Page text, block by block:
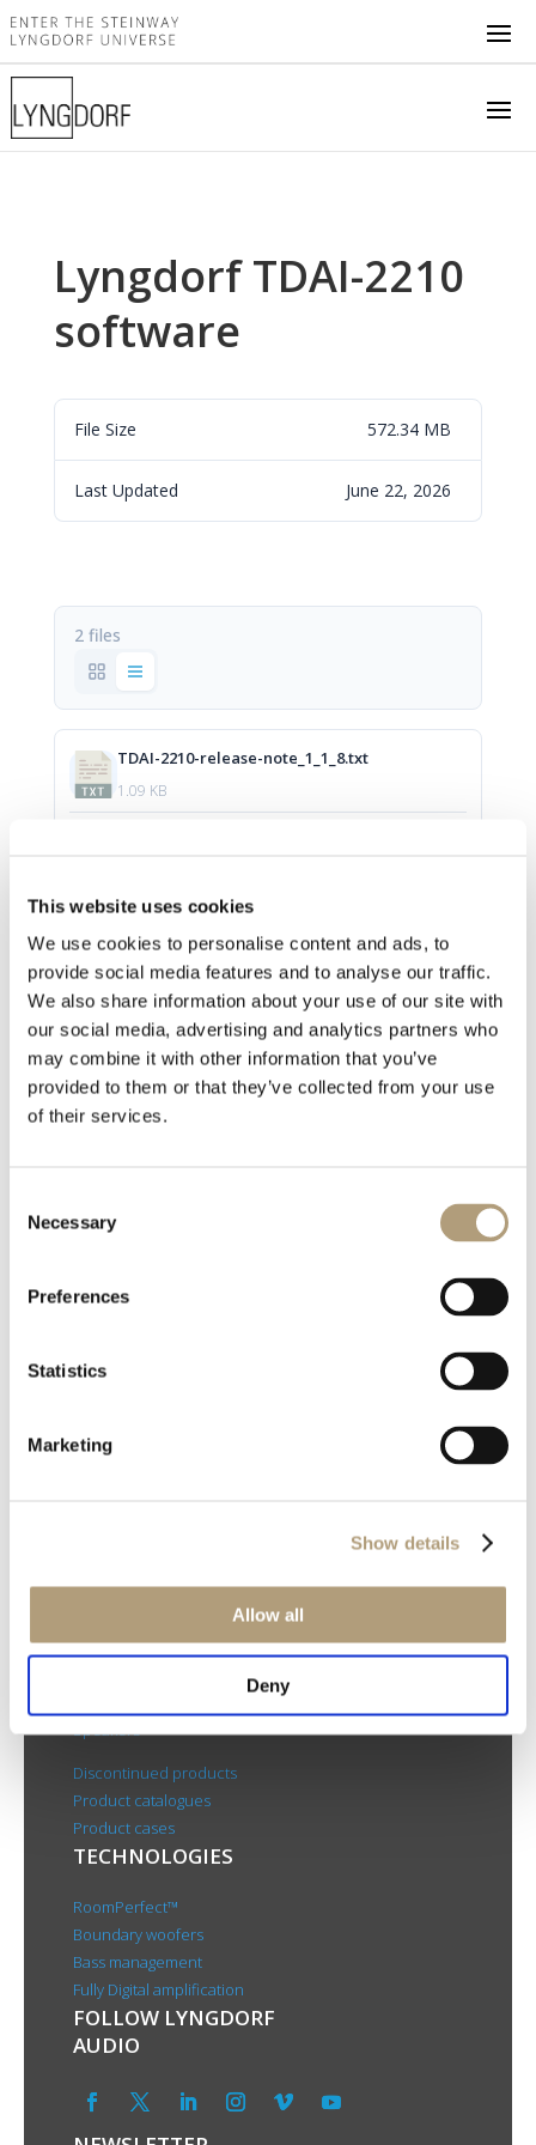
This website uses cookies
We use cookies to personalise content and ads, to
provide social media features and to analyse our traffic.
We also share information about your use of our site with
our social media, advertising and analytics partners who
may combine it with other information that you’ve
provided to them or that they’ve collected from your use
of their services.
Selection
Necessary
Preferences
Statistics
Marketing
Show details
Allow all
Deny
Lyngdorf TDAI-2210
software
File Size 572.34 MB
Last Updated June 22, 2026
2 files
TDAI-2210-release-note_1_1_8.txt
1.09 KB
update-tdai2210-1.1.8.swu
572.5 MB
Download
Download all files
PRODUCTS
Speakers
Discontinued products
Product catalogues
Product cases
TECHNOLOGIES
RoomPerfect™
Boundary woofers
Bass management
Fully Digital amplification
FOLLOW LYNGDORF
AUDIO